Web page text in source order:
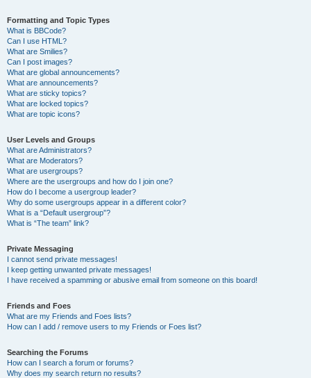
Formatting and Topic Types
What is BBCode?
Can I use HTML?
What are Smilies?
Can I post images?
What are global announcements?
What are announcements?
What are sticky topics?
What are locked topics?
What are topic icons?
User Levels and Groups
What are Administrators?
What are Moderators?
What are usergroups?
Where are the usergroups and how do I join one?
How do I become a usergroup leader?
Why do some usergroups appear in a different color?
What is a “Default usergroup”?
What is “The team” link?
Private Messaging
I cannot send private messages!
I keep getting unwanted private messages!
I have received a spamming or abusive email from someone on this board!
Friends and Foes
What are my Friends and Foes lists?
How can I add / remove users to my Friends or Foes list?
Searching the Forums
How can I search a forum or forums?
Why does my search return no results?